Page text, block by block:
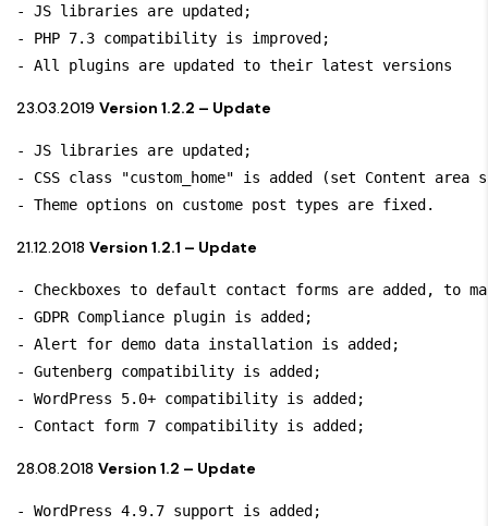
- JS libraries are updated;
- PHP 7.3 compatibility is improved;
- All plugins are updated to their latest versions
23.03.2019 Version 1.2.2 – Update
- JS libraries are updated;
- CSS class "custom_home" is added (set Content area
- Theme options on custome post types are fixed.
21.12.2018 Version 1.2.1 – Update
- Checkboxes to default contact forms are added, to
- GDPR Compliance plugin is added;
- Alert for demo data installation is added;
- Gutenberg compatibility is added;
- WordPress 5.0+ compatibility is added;
- Contact form 7 compatibility is added;
28.08.2018 Version 1.2 – Update
- WordPress 4.9.7 support is added;